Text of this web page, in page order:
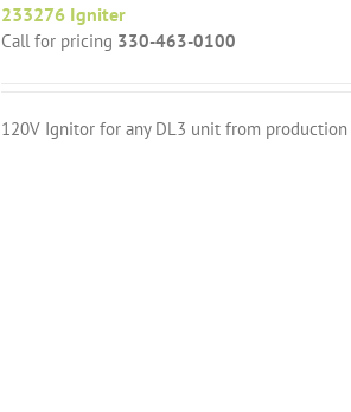
233276 Igniter
Call for pricing 330-463-0100
120V Ignitor for any DL3 unit from